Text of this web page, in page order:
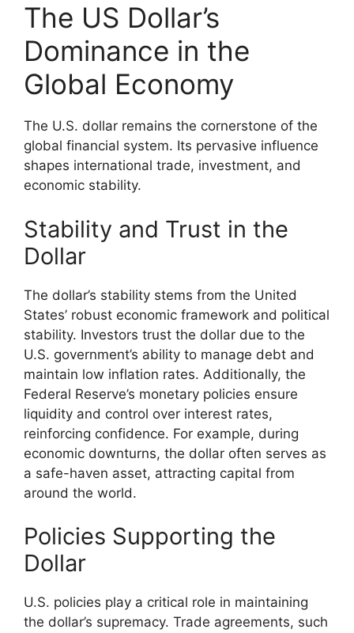
The US Dollar’s
Dominance in the
Global Economy
The U.S. dollar remains the cornerstone of the
global financial system. Its pervasive influence
shapes international trade, investment, and
economic stability.
Stability and Trust in the
Dollar
The dollar’s stability stems from the United
States’ robust economic framework and political
stability. Investors trust the dollar due to the
U.S. government’s ability to manage debt and
maintain low inflation rates. Additionally, the
Federal Reserve’s monetary policies ensure
liquidity and control over interest rates,
reinforcing confidence. For example, during
economic downturns, the dollar often serves as
a safe-haven asset, attracting capital from
around the world.
Policies Supporting the
Dollar
U.S. policies play a critical role in maintaining
the dollar’s supremacy. Trade agreements, such